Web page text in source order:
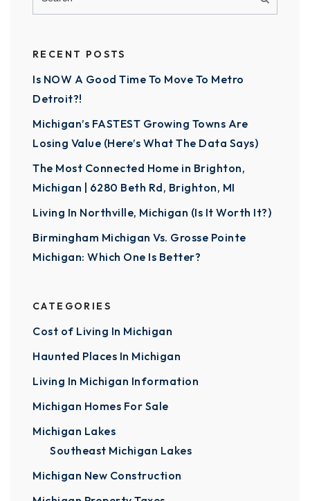
RECENT POSTS
Is NOW A Good Time To Move To Metro
Detroit?!
Michigan’s FASTEST Growing Towns Are
Losing Value (Here’s What The Data Says)
The Most Connected Home in Brighton,
Michigan | 6280 Beth Rd, Brighton, MI
Living In Northville, Michigan (Is It Worth It?)
Birmingham Michigan Vs. Grosse Pointe
Michigan: Which One Is Better?
CATEGORIES
Cost of Living In Michigan
Haunted Places In Michigan
Living In Michigan Information
Michigan Homes For Sale
Michigan Lakes
Southeast Michigan Lakes
Michigan New Construction